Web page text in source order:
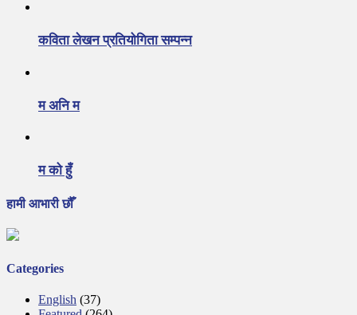
कविता लेखन प्रतियोगिता सम्पन्न
म अनि म
म को हुँ
हामी आभारी छौँ
Categories
English (37)